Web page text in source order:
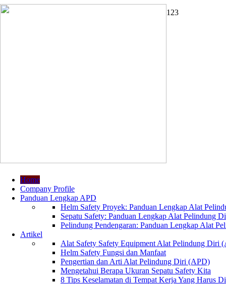
1 23
Home
Company Profile
Panduan Lengkap APD
Helm Safety Proyek: Panduan Lengkap Alat
Sepatu Safety: Panduan Lengkap Alat Pelindung
Pelindung Pendengaran: Panduan Lengkap Alat
Artikel
Alat Safety Safety Equipment Alat Pelindung Diri
Helm Safety Fungsi dan Manfaat
Pengertian dan Arti Alat Pelindung Diri (APD)
Mengetahui Berapa Ukuran Sepatu Safety Kita
8 Tips Keselamatan di Tempat Kerja Yang Harus